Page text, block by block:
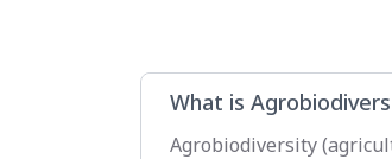
What is
Agrobiodiversity